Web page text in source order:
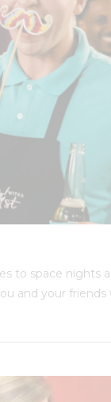
to space nights
and your friends